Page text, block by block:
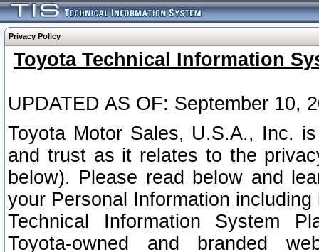
Privacy Policy
Toyota Technical Information
UPDATED AS OF: September 10,
Toyota Motor Sales, U.S.A., Inc.
and trust as it relates to the
below). Please read below and
your Personal Information
Technical Information System
Toyota-owned and branded